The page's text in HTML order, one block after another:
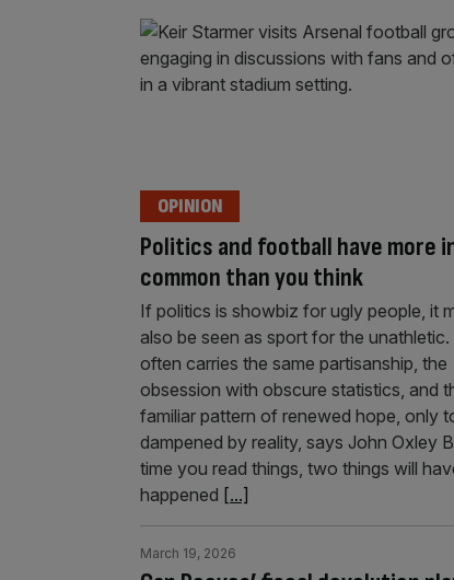
Politics and football have more
common than you think
OPINION
If politics is showbiz for ugly people, it
also be seen as sport for the unathletic.
often carries the same partisanship, the
obsession with obscure statistics, and
familiar pattern of renewed hope, only
dampened by reality, says John Oxley
time you read things, two things will
happened [...]
March 19, 2026